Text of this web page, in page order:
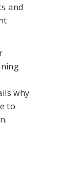
and
why
to